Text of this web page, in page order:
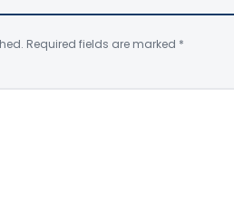
Required fields are marked *